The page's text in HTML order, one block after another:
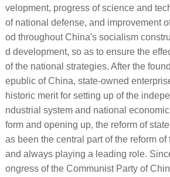
velopment, progress of science and
of national defense, and improvement
od throughout China's socialism
d development, so as to ensure the
of the national strategies. After the
epublic of China, state-owned
historic merit for setting up of the
ndustrial system and national
form and opening up, the reform of
as been the central part of the reform
and always playing a leading role.
ongress of the Communist Party of